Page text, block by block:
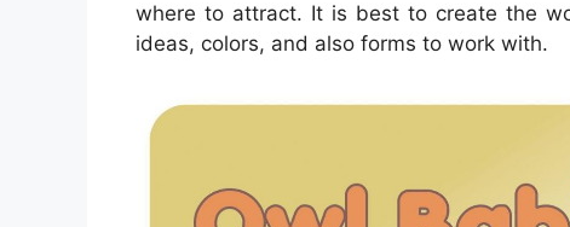
where to attract. It is best to create the
ideas, colors, and also forms to work with.